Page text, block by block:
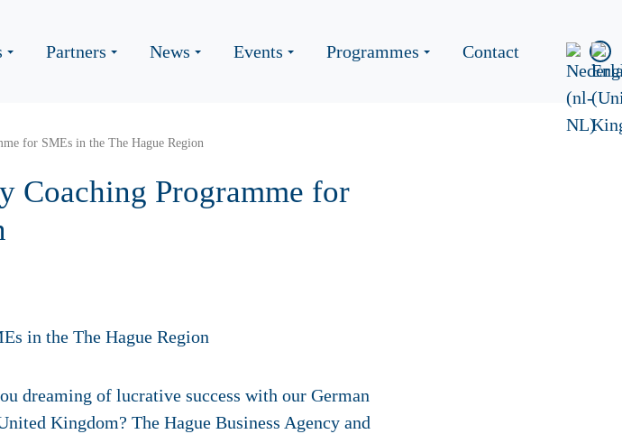
Partners News Events Programmes Contact
for SMEs in the The Hague Region
Coaching Programme for
dreaming of lucrative success with our German
Kingdom? The Hague Business Agency and